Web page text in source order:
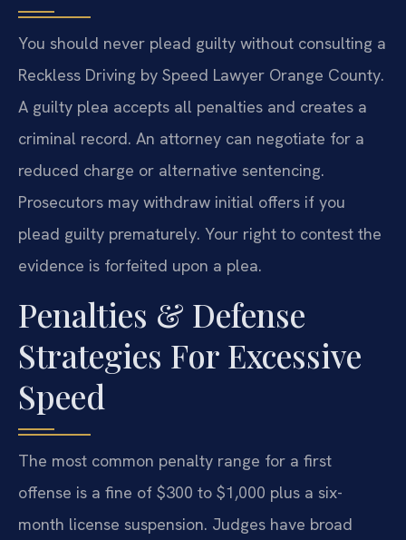
You should never plead guilty without consulting a
Reckless Driving by Speed Lawyer Orange County.
A guilty plea accepts all penalties and creates a
criminal record. An attorney can negotiate for a
reduced charge or alternative sentencing.
Prosecutors may withdraw initial offers if you
plead guilty prematurely. Your right to contest the
evidence is forfeited upon a plea.
Penalties & Defense
Strategies For Excessive
Speed
The most common penalty range for a first
offense is a fine of $300 to $1,000 plus a six-
month license suspension. Judges have broad